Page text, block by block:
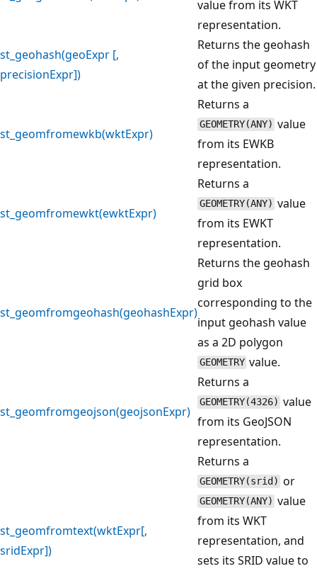
value from its WKT
representation.
st_geohash(geoExpr [,
precisionExpr])
Returns the geohash
of the input geometry
at the given precision.
st_geomfromewkb(wktExpr)
Returns a
GEOMETRY(ANY) value
from its EWKB
representation.
st_geomfromewkt(ewktExpr)
Returns a
GEOMETRY(ANY) value
from its EWKT
representation.
st_geomfromgeohash(geohashExpr)
Returns the geohash
grid box
corresponding to the
input geohash value
as a 2D polygon
GEOMETRY value.
st_geomfromgeojson(geojsonExpr)
Returns a
GEOMETRY(4326) value
from its GeoJSON
representation.
st_geomfromtext(wktExpr[,
sridExpr])
Returns a
GEOMETRY(srid) or
GEOMETRY(ANY) value
from its WKT
representation, and
sets its SRID value to